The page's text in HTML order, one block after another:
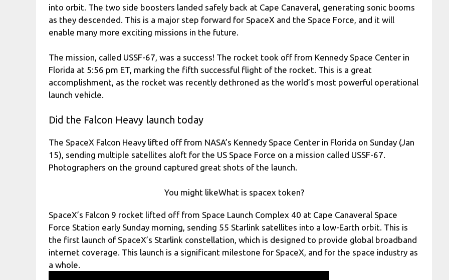
into orbit. The two side boosters landed safely back at Cape Canaveral, generating sonic booms
as they descended. This is a major step forward for SpaceX and the Space Force, and it will
enable many more exciting missions in the future.
The mission, called USSF-67, was a success! The rocket took off from Kennedy Space Center in
Florida at 5:56 pm ET, marking the fifth successful flight of the rocket. This is a great
accomplishment, as the rocket was recently dethroned as the world’s most powerful operational
launch vehicle.
Did the Falcon Heavy launch today
The SpaceX Falcon Heavy lifted off from NASA’s Kennedy Space Center in Florida on Sunday (Jan
15), sending multiple satellites aloft for the US Space Force on a mission called USSF-67.
Photographers on the ground captured great shots of the launch.
You might likeWhat is spacex token?
SpaceX’s Falcon 9 rocket lifted off from Space Launch Complex 40 at Cape Canaveral Space
Force Station early Sunday morning, sending 55 Starlink satellites into a low-Earth orbit. This is
the first launch of SpaceX’s Starlink constellation, which is designed to provide global broadband
internet coverage. This launch is a significant milestone for SpaceX, and for the space industry as
a whole.